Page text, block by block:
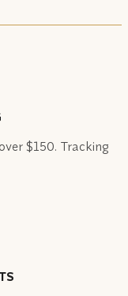
$150. Tracking